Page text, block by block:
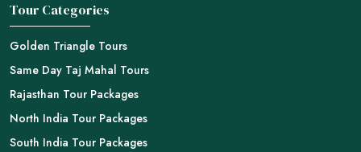
Tour Categories
Golden Triangle Tours
Same Day Taj Mahal Tours
Rajasthan Tour Packages
North India Tour Packages
South India Tour Packages